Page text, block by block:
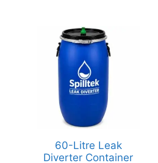
60-Litre Leak
Diverter Container